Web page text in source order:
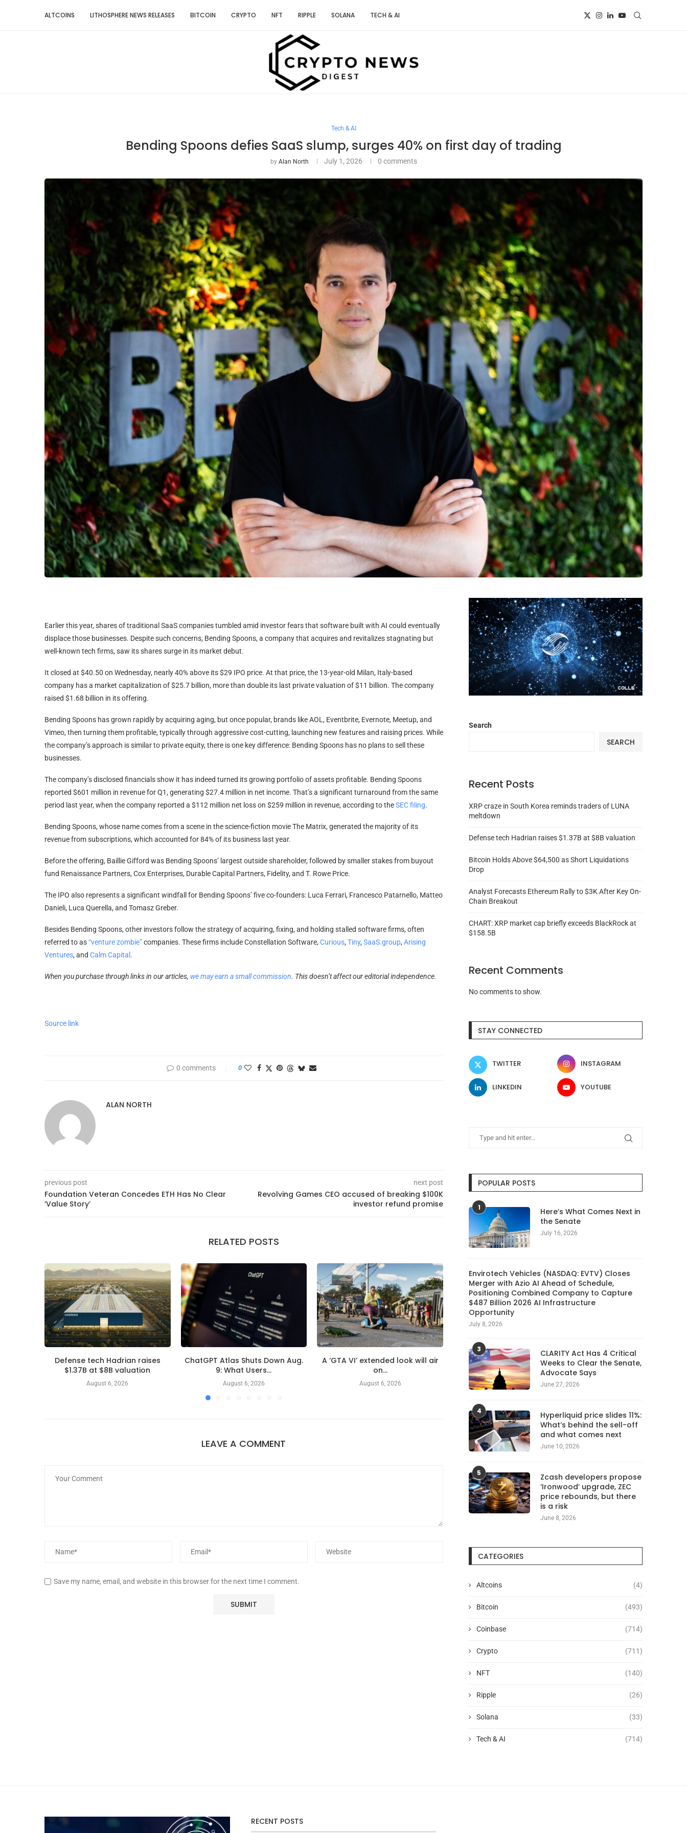
ALTCOINS LITHOSPHERE NEWS RELEASES BITCOIN CRYPTO NFT RIPPLE SOLANA TECH & AI
Tech & AI
Bending Spoons defies SaaS slump, surges 40% on first day of trading
by Alan North July 1, 2026 0 comments
Earlier this year, shares of traditional SaaS companies tumbled amid investor fears that software built with AI could eventually
displace those businesses. Despite such concerns, Bending Spoons, a company that acquires and revitalizes stagnating but
well-known tech firms, saw its shares surge in its market debut.
It closed at $40.50 on Wednesday, nearly 40% above its $29 IPO price. At that price, the 13-year-old Milan, Italy-based
company has a market capitalization of $25.7 billion, more than double its last private valuation of $11 billion. The company
raised $1.68 billion in its offering.
Bending Spoons has grown rapidly by acquiring aging, but once popular, brands like AOL, Eventbrite, Evernote, Meetup, and
Vimeo, then turning them profitable, typically through aggressive cost-cutting, launching new features and raising prices. While
the company’s approach is similar to private equity, there is one key difference: Bending Spoons has no plans to sell these
businesses.
The company’s disclosed financials show it has indeed turned its growing portfolio of assets profitable. Bending Spoons
reported $601 million in revenue for Q1, generating $27.4 million in net income. That’s a significant turnaround from the same
period last year, when the company reported a $112 million net loss on $259 million in revenue, according to theSEC filing.
Bending Spoons, whose name comes from a scene in the science-fiction movie The Matrix, generated the majority of its
revenue from subscriptions, which accounted for 84% of its business last year.
Before the offering, Baillie Gifford was Bending Spoons’ largest outside shareholder, followed by smaller stakes from buyout
fund Renaissance Partners, Cox Enterprises, Durable Capital Partners, Fidelity, and T. Rowe Price.
The IPO also represents a significant windfall for Bending Spoons’ five co-founders: Luca Ferrari, Francesco Patarnello, Matteo
Danieli, Luca Querella, and Tomasz Greber.
Besides Bending Spoons, other investors follow the strategy of acquiring, fixing, and holding stalled software firms, often
referred to as“venture zombie”companies. These firms include Constellation Software, Curious, Tiny, SaaS.group, Arising
Ventures, and Calm Capital .
When you purchase through links in our articles, we may earn a small commission. This doesn’t affect our editorial independence.
Source link
0 comments 0
ALAN NORTH
previous post
Foundation Veteran Concedes ETH Has No Clear
‘Value Story’
next post
Revolving Games CEO accused of breaking $100K
investor refund promise
RELATED POSTS
Defense tech Hadrian raises
$1.37B at $8B valuation
August 6, 2026
ChatGPT Atlas Shuts Down Aug.
9: What Users...
August 6, 2026
A ‘GTA VI’ extended look will air
on...
August 6, 2026
5 Best AI Notetakers (2026),
Tested and Reviewed
August 6, 2026
Nikita Bier steps down
LEAVE A COMMENT
Save my name, email, and website in this browser for the next time I comment.
Search
SEARCH
Recent Posts
XRP craze in South Korea reminds traders of LUNA
meltdown
Defense tech Hadrian raises $1.37B at $8B valuation
Bitcoin Holds Above $64,500 as Short Liquidations
Drop
Analyst Forecasts Ethereum Rally to $3K After Key On-
Chain Breakout
CHART: XRP market cap briefly exceeds BlackRock at
$158.5B
Recent Comments
No comments to show.
STAY CONNECTED
TWITTER INSTAGRAM
LINKEDIN YOUTUBE
POPULAR POSTS
1
Here’s What Comes Next in
the Senate
July 16, 2026
Envirotech Vehicles (NASDAQ: EVTV) Closes
Merger with Azio AI Ahead of Schedule,
Positioning Combined Company to Capture
$487 Billion 2026 AI Infrastructure
Opportunity
July 8, 2026
3
CLARITY Act Has 4 Critical
Weeks to Clear the Senate,
Advocate Says
June 27, 2026
4
Hyperliquid price slides 11%:
What’s behind the sell-off
and what comes next
June 10, 2026
5
Zcash developers propose
‘Ironwood’ upgrade, ZEC
price rebounds, but there
is a risk
June 8, 2026
CATEGORIES
Altcoins (4)
Bitcoin (493)
Coinbase (714)
Crypto (711)
NFT (140)
Ripple (26)
Solana (33)
Tech & AI (714)
RECENT POSTS